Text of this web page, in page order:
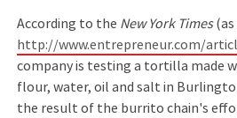
According to the New York Times
http://www.entrepreneur.com/
company is testing a tortilla made
flour, water, oil and salt in
the result of the burrito chain's